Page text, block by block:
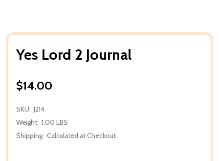
Yes Lord 2 Journal
$14.00
SKU: J214
Weight: 1.00 LBS
Shipping: Calculated at Checkout